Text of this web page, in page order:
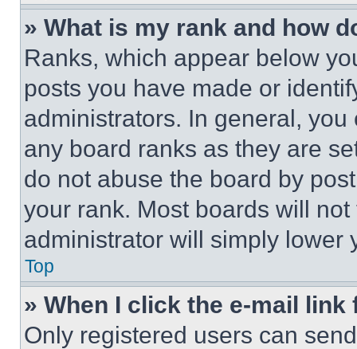
» What is my rank and how
Ranks, which appear below
posts you have made or
administrators. In general,
any board ranks as they are
do not abuse the board by
your rank. Most boards will
administrator will simply lower
Top
» When I click the e-mail
Only registered users can